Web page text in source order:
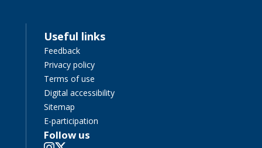
Useful links
Feedback
Privacy policy
Terms of use
Digital accessibility
Sitemap
E-participation
Follow us